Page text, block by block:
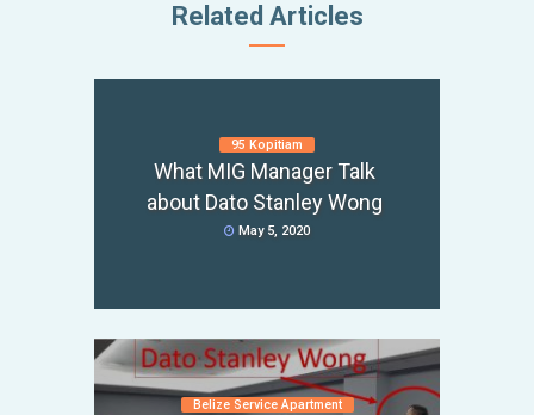
Related Articles
95 Kopitiam
What MIG Manager Talk
about Dato Stanley Wong
May 5, 2020
Belize Service Apartment